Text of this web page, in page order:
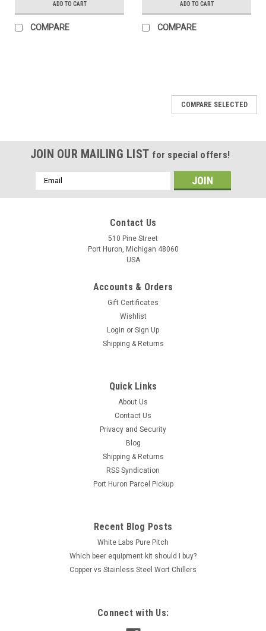
ADD TO CART
COMPARE
ADD TO CART
COMPARE
chiller from Blichmann Engineering provides a quick
and efficient way to cool hot wort down to pitching
temperatures. The Therminator can cool 10 gallons of wort
COMPARE SELECTED
JOIN OUR MAILING LIST for special offers!
Email
Address
Contact Us
510 Pine Street
Port Huron, Michigan 48060
USA
Accounts & Orders
Gift Certificates
Wishlist
Login or Sign Up
Shipping & Returns
Quick Links
About Us
Contact Us
Privacy and Security
Blog
Shipping & Returns
RSS Syndication
Port Huron Parcel Pickup
Recent Blog Posts
White Labs Pure Pitch
Which beer equipment kit should I buy?
Copper vs Stainless Steel Wort Chillers
Connect with Us: